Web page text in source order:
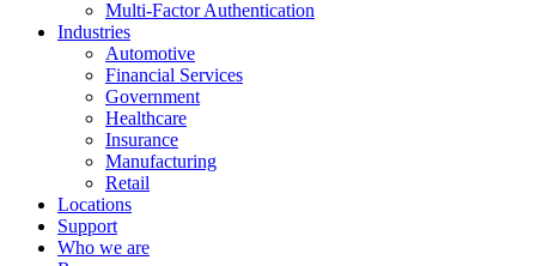
Multi-Factor Authentication
Industries
Automotive
Financial Services
Government
Healthcare
Insurance
Manufacturing
Retail
Locations
Support
Who we are